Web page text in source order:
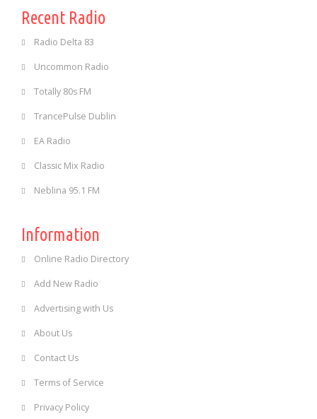
Recent Radio
Radio Delta 83
Uncommon Radio
Totally 80s FM
TrancePulse Dublin
EA Radio
Classic Mix Radio
Neblina 95.1 FM
Information
Online Radio Directory
Add New Radio
Advertising with Us
About Us
Contact Us
Terms of Service
Privacy Policy